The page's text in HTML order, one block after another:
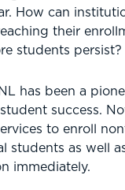
How can
their
students persist?
has been a
success.
to enroll
students as well
immediately.